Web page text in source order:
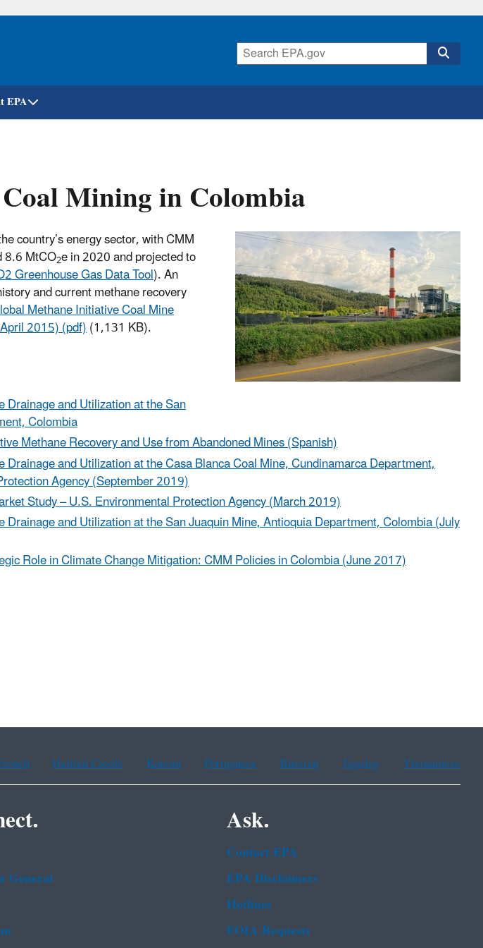
Skip
EPA
Mining in Colombia
country’s energy sector, with CMM
8.6 MtCO2e in 2020 and projected to
Greenhouse Gas Data Tool). An
and current methane recovery
Methane Initiative Coal Mine
2015) (pdf)(1,131 KB).
and Utilization at the San
Colombia
Methane Recovery and Use from Abandoned Mines (Spanish)
and Utilization at the Casa Blanca Coal Mine, Cundinamarca Department,
Agency (September 2019)
Study – U.S. Environmental Protection Agency (March 2019)
and Utilization at the San Juaquin Mine, Antioquia Department, Colombia (July
Role in Climate Change Mitigation: CMM Policies in Colombia (June 2017)
Haitian Creole Korean Portuguese Russian Tagalog Vietnamese
General
Ask.
Contact EPA
EPA Disclaimers
Hotlines
FOIA Requests